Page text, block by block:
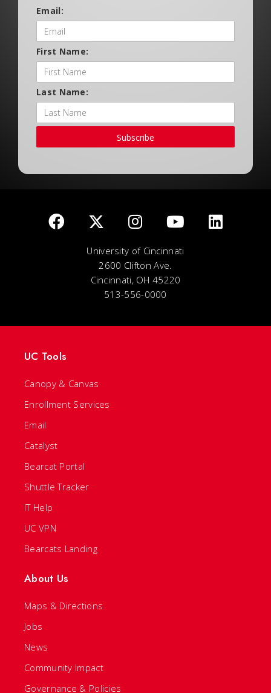
Email:
First Name:
Last Name:
Subscribe
University of Cincinnati
2600 Clifton Ave.
Cincinnati, OH 45220
513-556-0000
UC Tools
Canopy & Canvas
Enrollment Services
Email
Catalyst
Bearcat Portal
Shuttle Tracker
IT Help
UC VPN
Bearcats Landing
About Us
Maps & Directions
Jobs
News
Community Impact
Governance & Policies